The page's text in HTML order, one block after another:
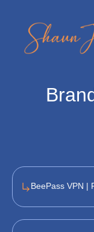
content
BeePass VPN |